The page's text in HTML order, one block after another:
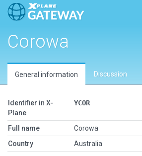
Corowa
General information Discussion
Identifier in X-
Plane
YCOR
Full name
Corowa
Country
Australia